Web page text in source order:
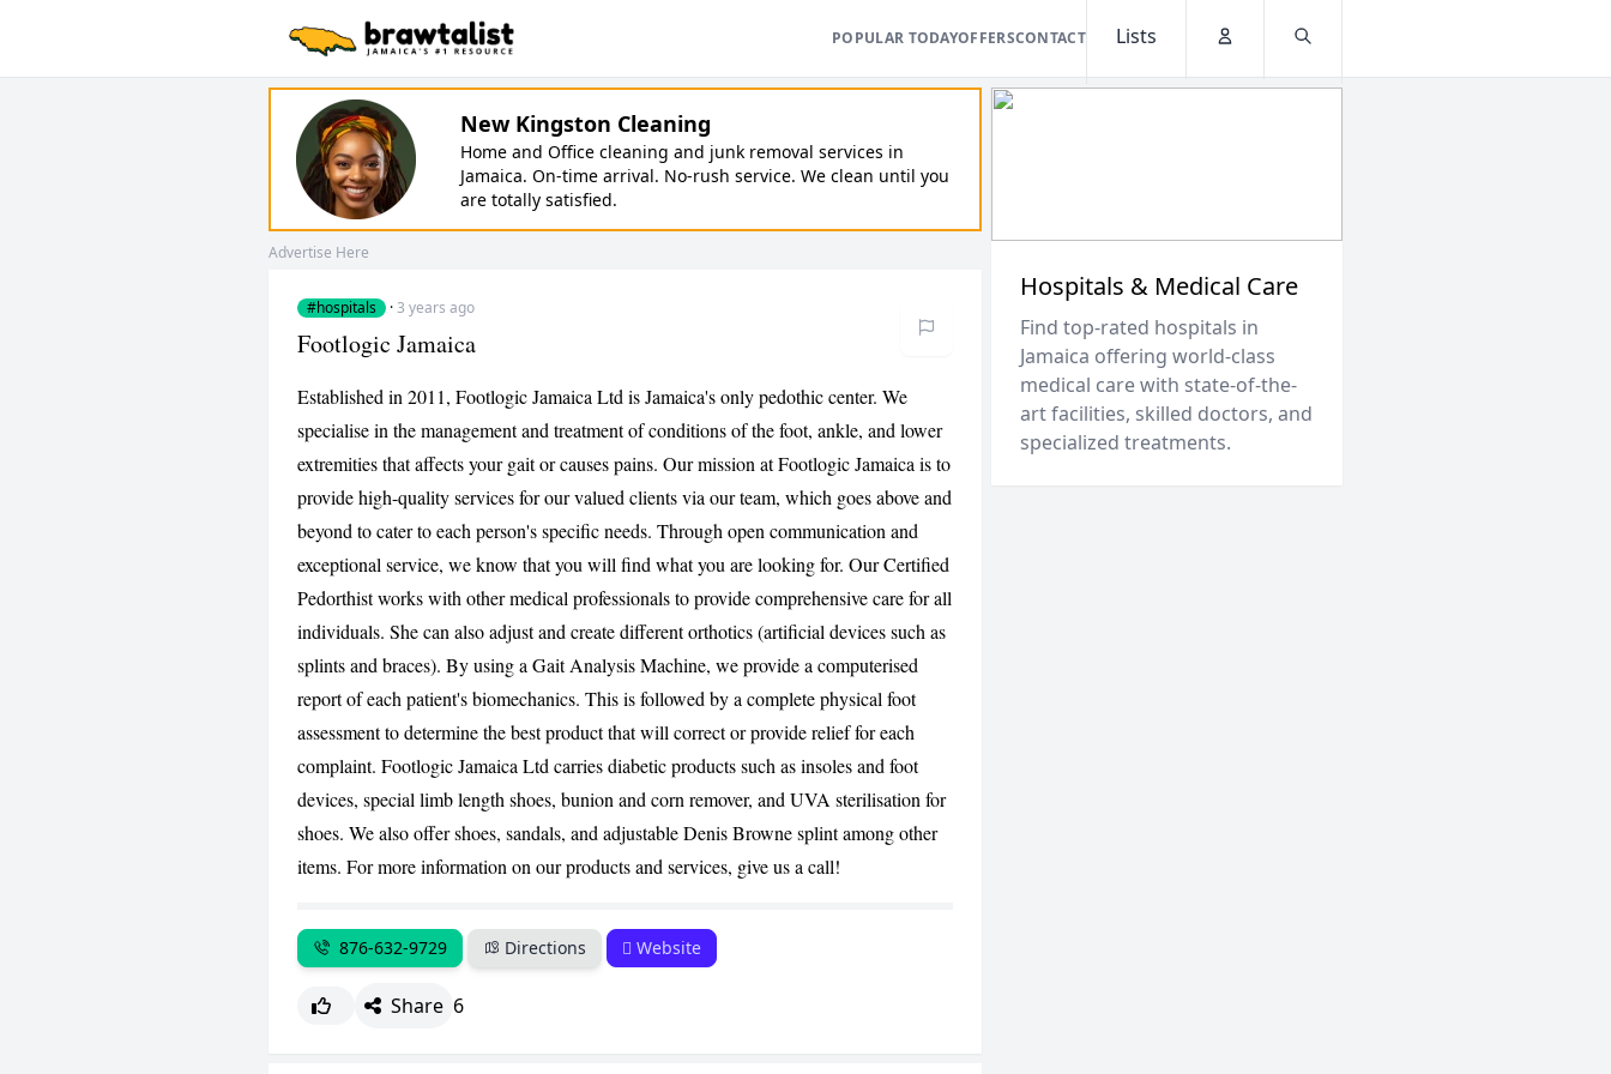
POPULAR TODAYOFFERSCONTACT
Lists
New Kingston Cleaning
Home and Office cleaning and junk removal services in
Jamaica. On-time arrival. No-rush service. We clean until you
are totally satisfied.
Advertise Here
#hospitals ·3 years ago
CANCEL
Footlogic Jamaica
Established in 2011, Footlogic Jamaica Ltd is Jamaica's only pedothic center. We
specialise in the management and treatment of conditions of the foot, ankle, and lower
extremities that affects your gait or causes pains. Our mission at Footlogic Jamaica is to
provide high-quality services for our valued clients via our team, which goes above and
beyond to cater to each person's specific needs. Through open communication and
exceptional service, we know that you will find what you are looking for. Our Certified
Pedorthist works with other medical professionals to provide comprehensive care for all
individuals. She can also adjust and create different orthotics (artificial devices such as
splints and braces). By using a Gait Analysis Machine, we provide a computerised
report of each patient's biomechanics. This is followed by a complete physical foot
assessment to determine the best product that will correct or provide relief for each
complaint. Footlogic Jamaica Ltd carries diabetic products such as insoles and foot
devices, special limb length shoes, bunion and corn remover, and UVA sterilisation for
shoes. We also offer shoes, sandals, and adjustable Denis Browne splint among other
items. For more information on our products and services, give us a call!
876-632-9729 Directions Website
Share 6
Hospitals & Medical Care
Find top-rated hospitals in
Jamaica offering world-class
medical care with state-of-the-
art facilities, skilled doctors, and
specialized treatments.